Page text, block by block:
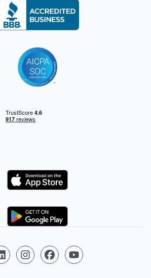
Logo
Logo
Follow us on LinkedIn
Follow us on Instagram
Follow us on Facebook
Follow us on YouTube